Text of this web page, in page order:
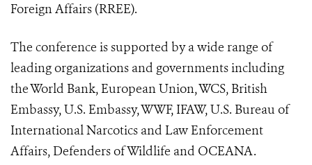
Foreign Affairs (RREE).
The conference is supported by a wide range of
leading organizations and governments including
the World Bank, European Union, WCS, British
Embassy, U.S. Embassy, WWF, IFAW, U.S. Bureau of
International Narcotics and Law Enforcement
Affairs, Defenders of Wildlife and OCEANA. ​